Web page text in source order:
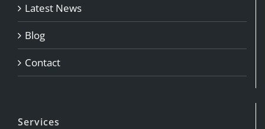
Latest News
Blog
Contact
Services